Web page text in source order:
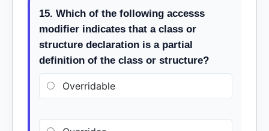
15. Which of the following accesss
modifier indicates that a class or
structure declaration is a partial
definition of the class or structure?
Overridable